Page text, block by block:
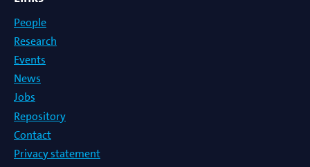
People
Research
Events
News
Jobs
Repository
Contact
Privacy statement